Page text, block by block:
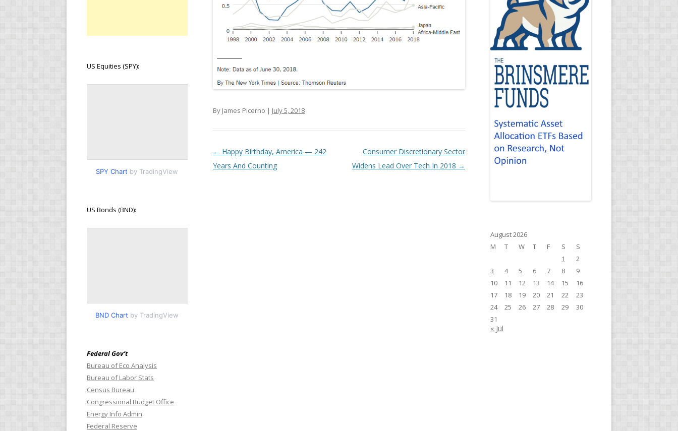
By James Picerno | July 5, 2018
Post navigation
← Happy Birthday, America — 242
Years And Counting
Consumer Discretionary Sector
Widens Lead Over Tech In 2018 →
August 2026
M
T W T F S
S
1
2
3
4 5 6 7 8
9
10
11 12 13 14 15
16
17
18 19 20 21 22
23
24
25 26 27 28 29
30
31
« Jul
US Equities (SPY):
SPY Chart by TradingView
US Bonds (BND):
BND Chart by TradingView
Federal Gov’t
Bureau of Eco Analysis
Bureau of Labor Stats
Census Bureau
Congressional Budget Office
Energy Info Admin
Federal Reserve